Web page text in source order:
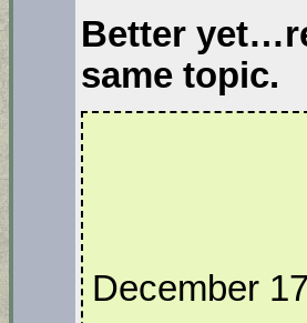
Better
same topic.
December